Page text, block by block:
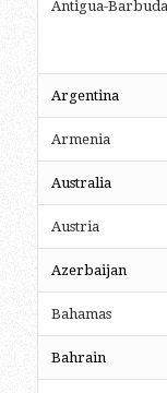
Antigua-Barbuda
Argentina
Armenia
Australia
Austria
Azerbaijan
Bahamas
Bahrain